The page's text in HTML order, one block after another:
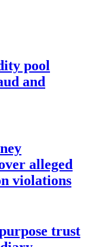
pool
and
alleged
violations
trust